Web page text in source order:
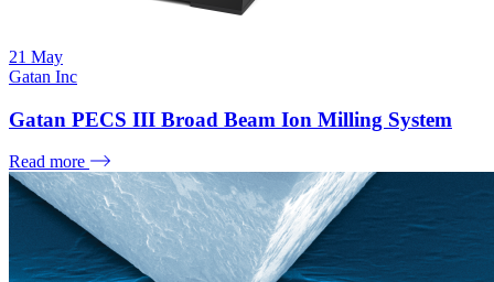
21 May
Gatan Inc
Gatan PECS III Broad Beam Ion Milling System
Read more